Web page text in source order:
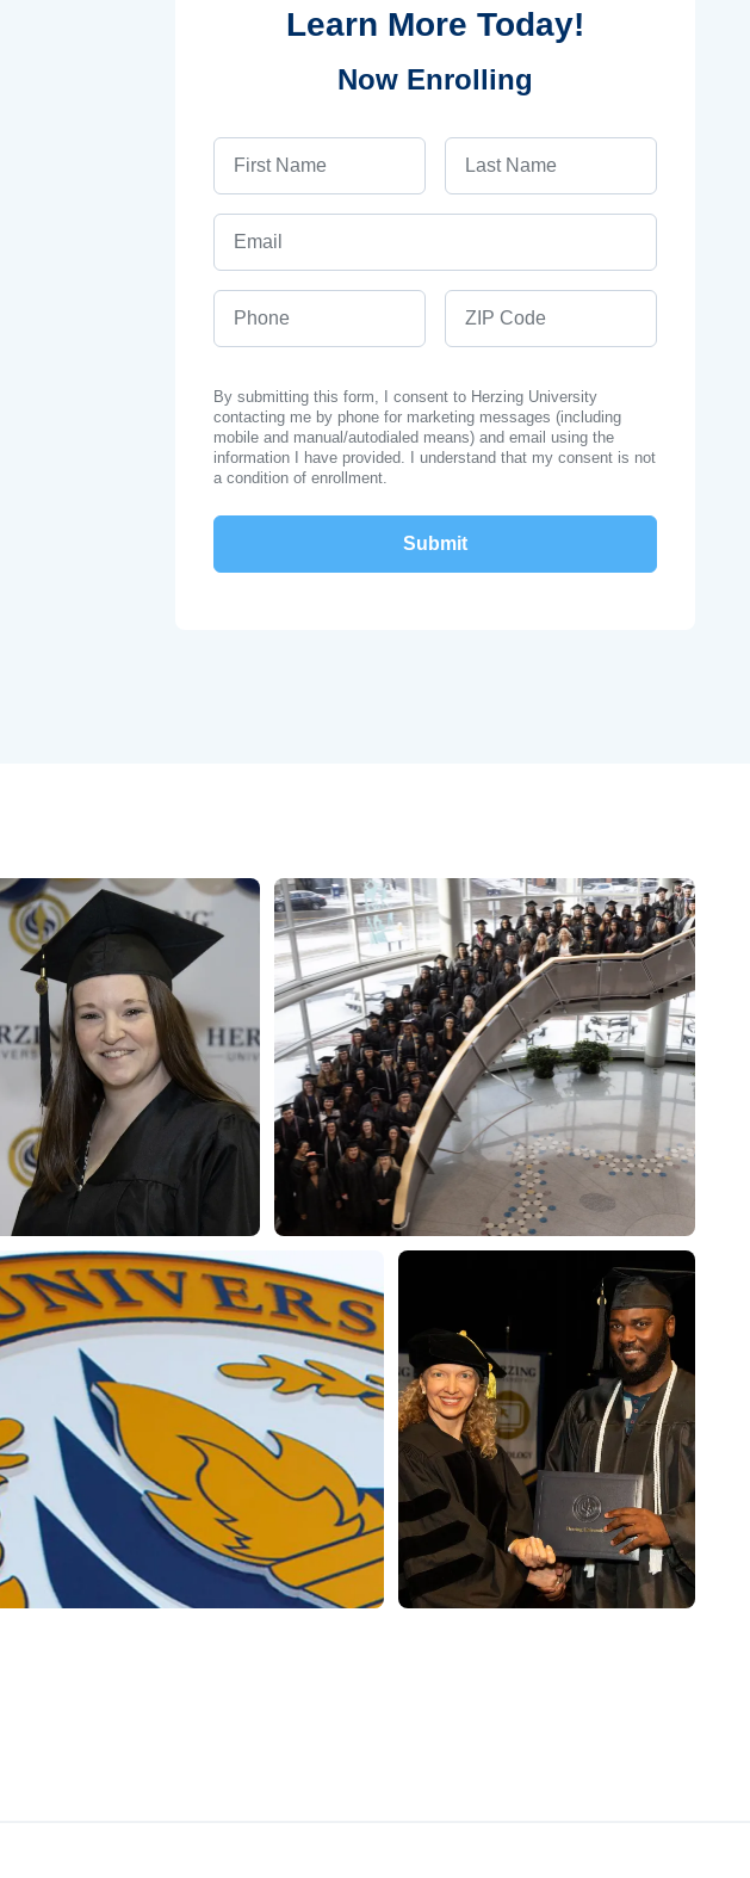
Learn More Today!
Now Enrolling
By submitting this form, I consent to Herzing University
contacting me by phone for marketing messages (including
mobile and manual/autodialed means) and email using the
information I have provided. I understand that my consent is not
a condition of enrollment.